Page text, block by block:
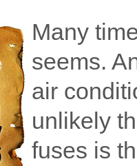
Many
seems.
air
unlikely
fuses is